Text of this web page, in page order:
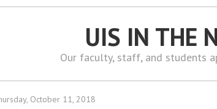
UIS IN THE
Our faculty, staff, and students
October 11, 2018